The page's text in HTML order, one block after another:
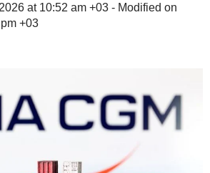
at 10:52 am +03 - Modified on
+03